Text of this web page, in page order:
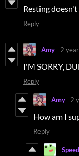
Resting
Reply
Amy 2
I'M SORRY,
Reply
Amy 2
How am I
Reply